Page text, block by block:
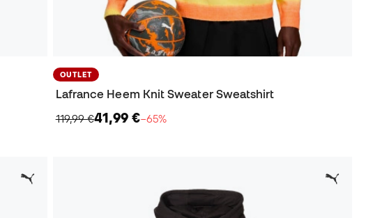
OUTLET
Lafrance Heem Knit Sweater Sweatshirt
119,99 €41,99 €−65%